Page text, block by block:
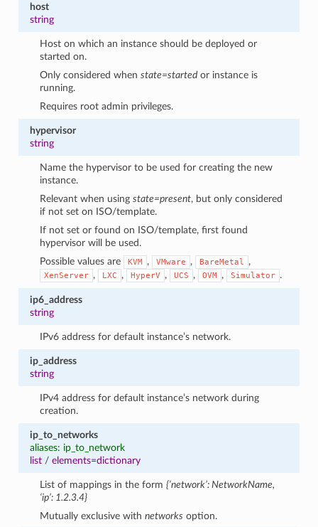
host
string
Host on which an instance should be deployed or
started on.
Only considered whenstate=started or instance is
running.
Requires root admin privileges.
hypervisor
string
Name the hypervisor to be used for creating the new
instance.
Relevant when usingstate=present, but only considered
if not set on ISO/template.
If not set or found on ISO/template, first found
hypervisor will be used.
Possible values are
KVM , VMware , BareMetal ,
XenServer , LXC , HyperV , UCS , OVM , Simulator .
ip6_address
string
IPv6 address for default instance’s network.
ip_address
string
IPv4 address for default instance’s network during
creation.
ip_to_networks
aliases: ip_to_network
list/ elements=dictionary
List of mappings in the form{‘network’: NetworkName,
‘ip’: 1.2.3.4}
Mutually exclusive withnetworks option.